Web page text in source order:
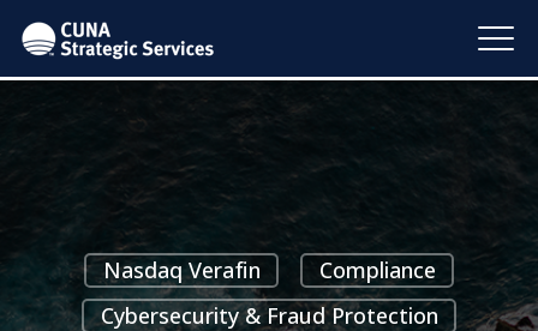
Nasdaq Verafin
Compliance
Cybersecurity & Fraud Protection